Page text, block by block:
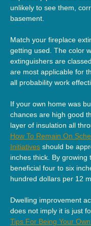
unlikely to see them,
basement.
Match your fireplace
getting used. The color
extinguishers are
are most applicable for
all probability work
If your own home was
chances are high good
layer of insulation all
How To Remain On
Initiatives should be
inches thick. By
beneficial four to six
hundred dollars per 12
Dwelling improvement
does not imply it is just
Tips For Being Your